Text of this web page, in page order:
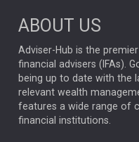
FEDERAL
ABOUT US
Adviser-Hub is the
financial advisers (IFAs).
being up to date with the
relevant wealth
features a wide range of
financial institutions.